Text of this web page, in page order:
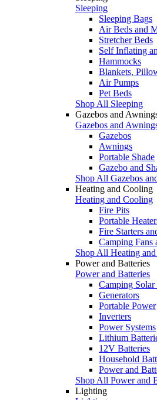
Sleeping
Sleeping Bags
Air Beds and
Stretcher Beds
Self Inflating
Hammocks
Blankets,
Air Pumps
Pet Beds
Shop All Sleeping
Gazebos and
Gazebos and
Gazebos
Awnings
Portable Shade
Gazebo and
Shop All Gazebos
Heating and Cooling
Heating and Cooling
Fire Pits
Portable
Fire Starters
Camping Fans
Shop All Heating
Power and Batteries
Power and Batteries
Camping Solar
Generators
Portable Power
Inverters
Power Systems
Lithium
12V Batteries
Household
Power and
Shop All Power and
Lighting